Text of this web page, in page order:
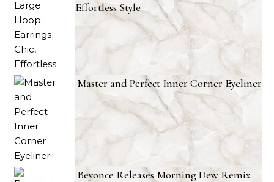
Effortless Style
Master and Perfect Inner Corner Eyeliner
Beyonce Releases Morning Dew Remix